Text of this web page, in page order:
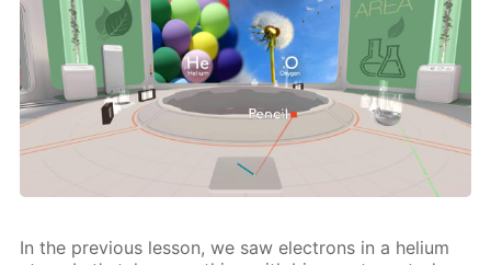
In the pre­vi­ous les­son, we saw elec­trons in a he­li­um